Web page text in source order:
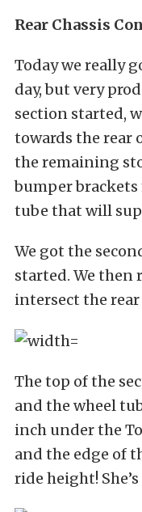
Rear Chassis
Today we really
day, but very
section started,
towards the rear
the remaining
bumper
tube that will
We got the
started. We then
intersect the rear
The top of the
and the wheel
inch under the
and the edge of
ride height!